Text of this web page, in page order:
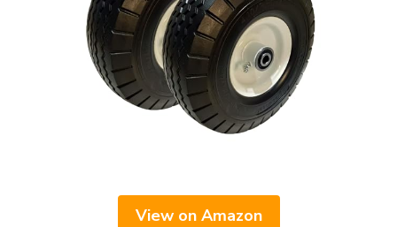
View on Amazon